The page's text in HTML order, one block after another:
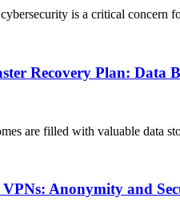
is a critical concern
Recovery Plan: Data
are filled with valuable data
Anonymity and